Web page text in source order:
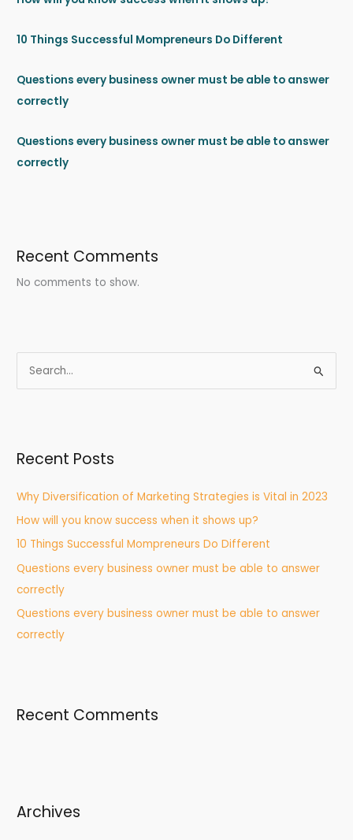
10 Things Successful Mompreneurs Do Different
Questions every business owner must be able to answer
correctly
Questions every business owner must be able to answer
correctly
Recent Comments
No comments to show.
c
f
o
r
:
Recent Posts
Why Diversification of Marketing Strategies is Vital in 2023
How will you know success when it shows up?
10 Things Successful Mompreneurs Do Different
Questions every business owner must be able to answer
correctly
Questions every business owner must be able to answer
correctly
Recent Comments
Archives